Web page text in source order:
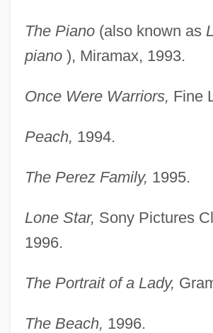
The Piano(also known as
piano), Miramax, 1993.
Once Were Warriors, Fine
Peach, 1994.
The Perez Family, 1995.
Lone Star, Sony Pictures
1996.
The Portrait of a Lady,
The Beach, 1996.